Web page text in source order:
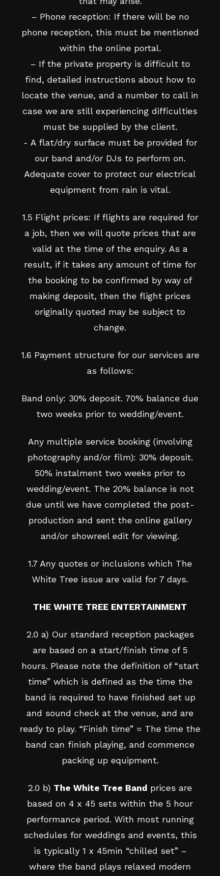
– Phone reception: If there will be no
phone reception, this must be mentioned
within the online portal.
– If the private property is difficult to
find, detailed instructions about how to
locate the venue, and a number to call in
case we are still experiencing difficulties
must be supplied by the client.
- A flat/dry surface must be provided for
our band and/or DJs to perform on.
Adequate cover to protect our electrical
equipment from rain is vital.
1.5 Flight prices: If flights are required for
a job, then we will quote prices that are
valid at the time of the enquiry. As a
result, if it takes any amount of time for
the booking to be confirmed by way of
making deposit, then the flight prices
originally quoted may be subject to
change.
1.6 Payment structure for our services are
as follows:
Band only: 30% deposit. 70% balance due
two weeks prior to wedding/event.
Any multiple service booking (involving
photography and/or film): 30% deposit.
50% instalment two weeks prior to
wedding/event. The 20% balance is not
due until we have completed the post-
production and sent the online gallery
and/or showreel edit for viewing.
1.7 Any quotes or inclusions which The
White Tree issue are valid for 7 days.
THE WHITE TREE ENTERTAINMENT
2.0 a) Our standard reception packages
are based on a start/finish time of 5
hours. Please note the definition of “start
time” which is defined as the time the
band is required to have finished set up
and sound check at the venue, and are
ready to play. “Finish time” = The time the
band can finish playing, and commence
packing up equipment.
2.0 b) The White Tree Band prices are
based on 4 x 45 sets within the 5 hour
performance period. With most running
schedules for weddings and events, this
is typically 1 x 45min “chilled set” –
where the band plays relaxed modern